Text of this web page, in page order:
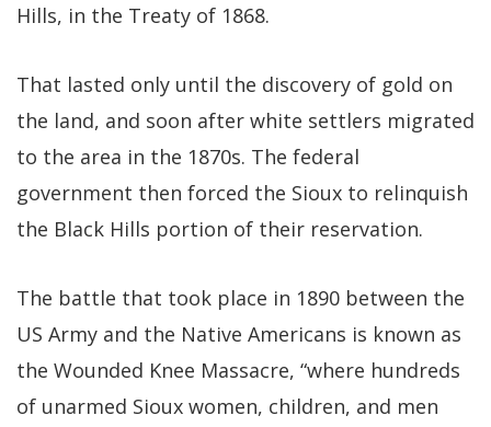
Hills, in the Treaty of 1868.
That lasted only until the discovery of gold on
the land, and soon after white settlers migrated
to the area in the 1870s. The federal
government then forced the Sioux to relinquish
the Black Hills portion of their reservation.
The battle that took place in 1890 between the
US Army and the Native Americans is known as
the Wounded Knee Massacre, “where hundreds
of unarmed Sioux women, children, and men